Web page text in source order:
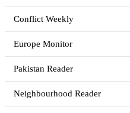
Conflict Weekly
Europe Monitor
Pakistan Reader
Neighbourhood Reader